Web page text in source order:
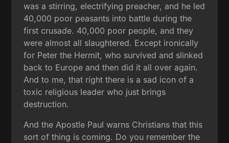
was a stirring, electrifying preacher, and he led
40,000 poor peasants into battle during the
first crusade. 40,000 poor people, and they
were almost all slaughtered. Except ironically
for Peter the Hermit, who survived and slinked
back to Europe and then did it all over again.
And to me, that right there is a sad icon of a
toxic religious leader who just brings
destruction.
And the Apostle Paul warns Christians that this
sort of thing is coming. Do you remember the